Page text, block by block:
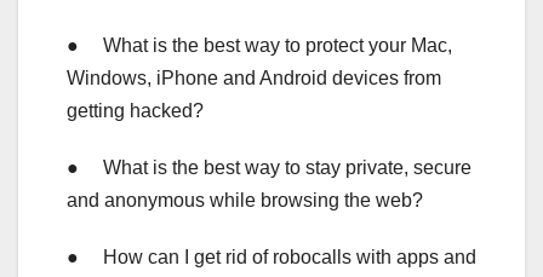
● What is the best way to protect your Mac,
Windows, iPhone and Android devices from
getting hacked?
● What is the best way to stay private, secure
and anonymous while browsing the web?
● How can I get rid of robocalls with apps and